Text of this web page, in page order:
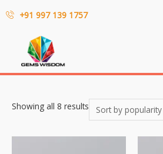
+91 997 139 1757
Showing all 8 results